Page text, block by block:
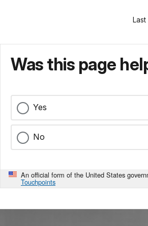
Last
Was this page
Yes
No
An official form of the United States
Touchpoints